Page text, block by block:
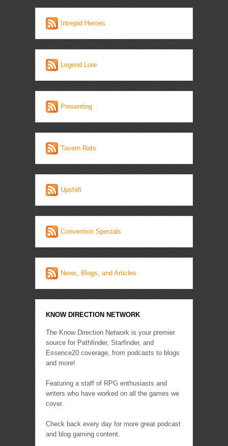
Intrepid Heroes
Legend Lore
Presenting
Tavern Rats
Upshift
Convention Specials
News, Blogs, and Articles
KNOW DIRECTION NETWORK
The Know Direction Network is your premier
source for Pathfinder, Starfinder, and
Essence20 coverage, from podcasts to blogs
and more!
Featuring a staff of RPG enthusiasts and
writers who have worked on all the games we
cover.
Check back every day for more great podcast
and blog gaming content.